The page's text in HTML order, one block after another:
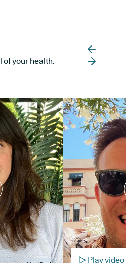
of your health.
Play video